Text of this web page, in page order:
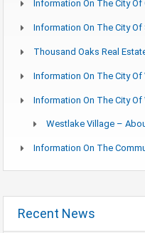
Information On The City Of
Information On The City Of
Thousand Oaks Real
Information On The City Of
Information On The City
Westlake Village –
Information On The
Recent News